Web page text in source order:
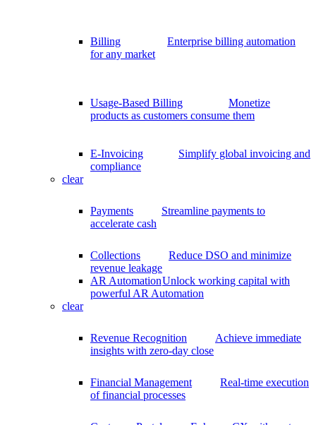
Billing
Enterprise billing automation
for any market
Usage-Based Billing
Monetize
products as customers consume them
E-Invoicing
Simplify global invoicing and
compliance
clear
Payments
Streamline payments to
accelerate cash
Collections
Reduce DSO and minimize
revenue leakage
AR AutomationUnlock working capital with
powerful AR Automation
clear
Revenue Recognition
Achieve immediate
insights with zero-day close
Financial Management
Real-time execution
of financial processes